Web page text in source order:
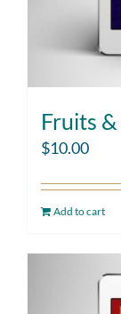
Fruits
$10.00
Add to cart